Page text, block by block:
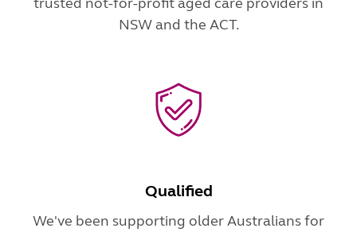
NSW and the ACT.
Qualified
We've been supporting older Australians for